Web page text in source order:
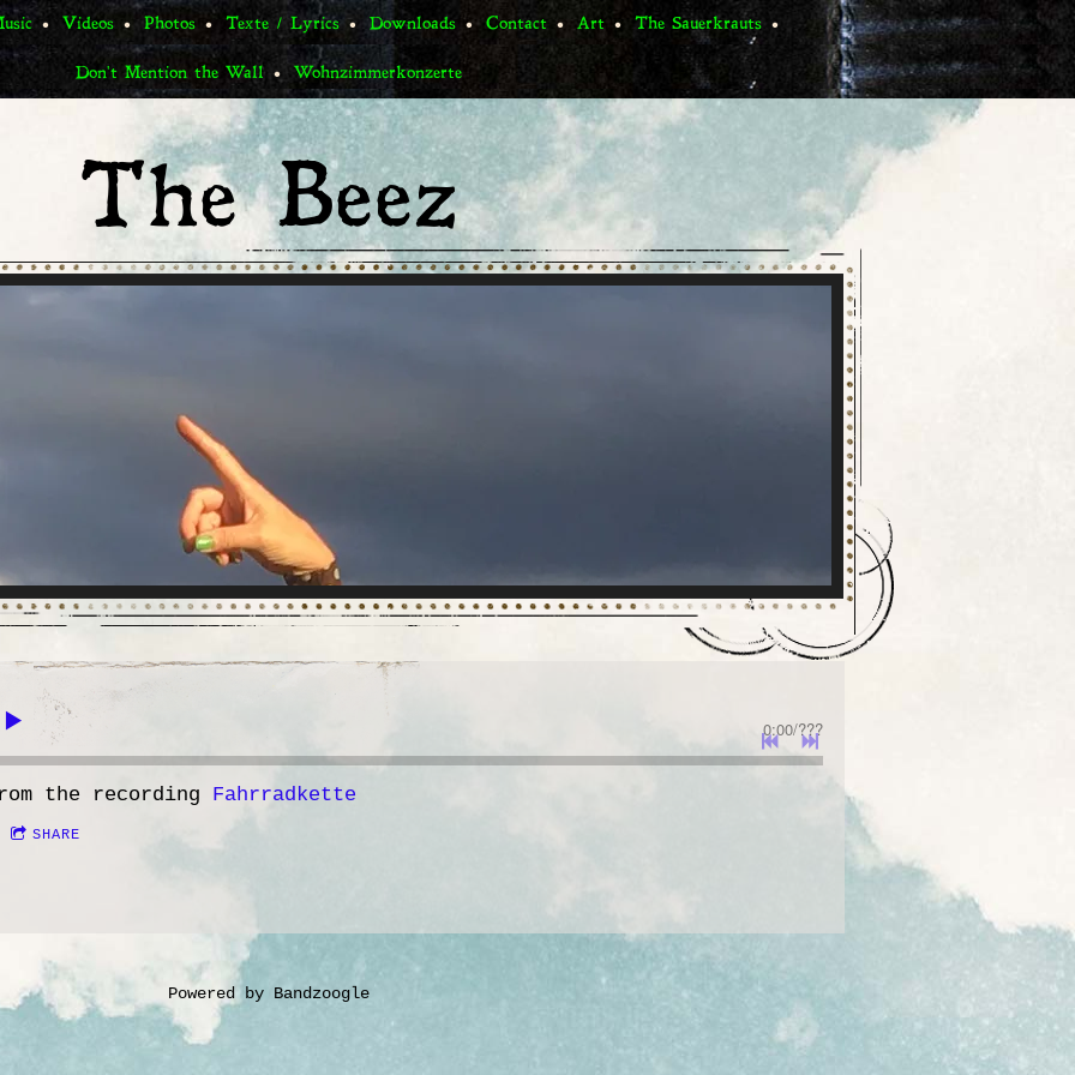
Videos Photos Texte / Lyrics Downloads Contact Art The Sauerkrauts
Don't Mention the Wall Wohnzimmerkonzerte
The Beez
0:00/???
the recording Fahrradkette
SHARE
Powered by Bandzoogle